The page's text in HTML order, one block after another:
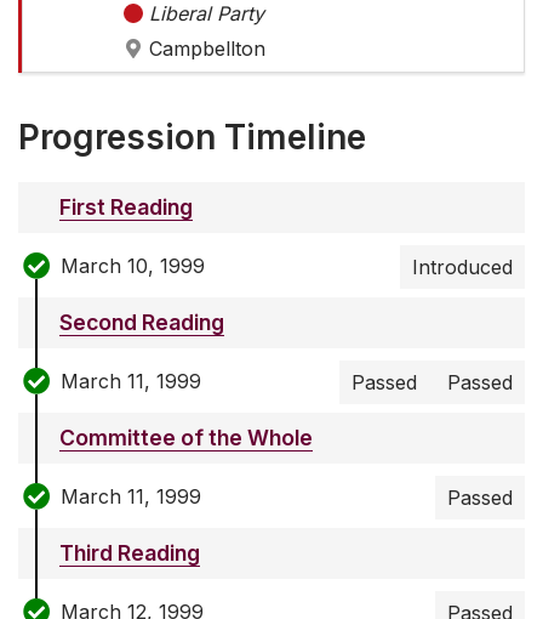
Liberal Party
Campbellton
Progression Timeline
First Reading
March 10, 1999 Introduced
Second Reading
March 11, 1999 Passed Passed
Committee of the Whole
March 11, 1999 Passed
Third Reading
March 12, 1999 Passed